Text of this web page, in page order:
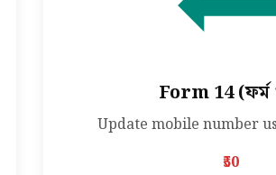
Form 14
Update mobile number
₹50